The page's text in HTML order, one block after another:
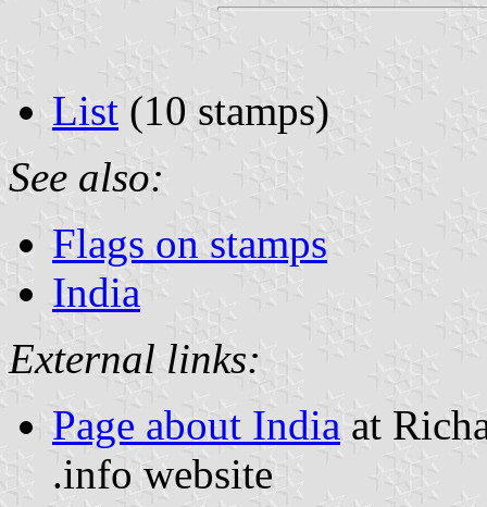
List (10 stamps)
See also:
Flags on stamps
India
External links:
Page about India at
.info website